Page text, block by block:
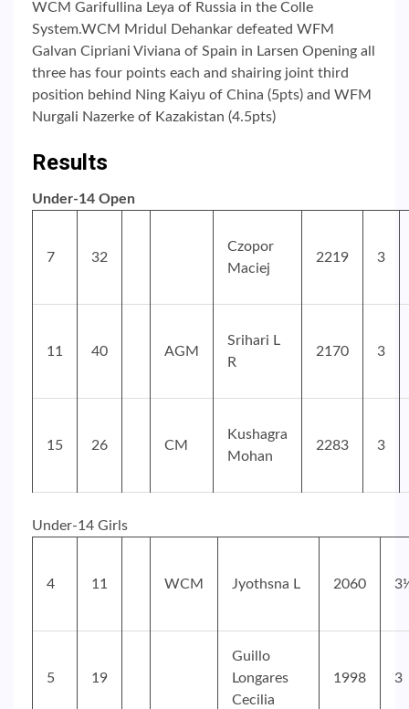
WCM Garifullina Leya of Russia in the Colle
System.WCM Mridul Dehankar defeated WFM
Galvan Cipriani Viviana of Spain in Larsen Opening all
three has four points each and shairing joint third
position behind Ning Kaiyu of China (5pts) and WFM
Nurgali Nazerke of Kazakistan (4.5pts)
Results
Under-14 Open
7 32
Czopor
Maciej
2219 3
11 40 AGM
Srihari L
R
2170 3
15 26 CM
Kushagra
Mohan
2283 3
Under-14 Girls
4 11 WCM Jyothsna L 2060
5 19
Guillo
Longares
Cecilia
1998 3